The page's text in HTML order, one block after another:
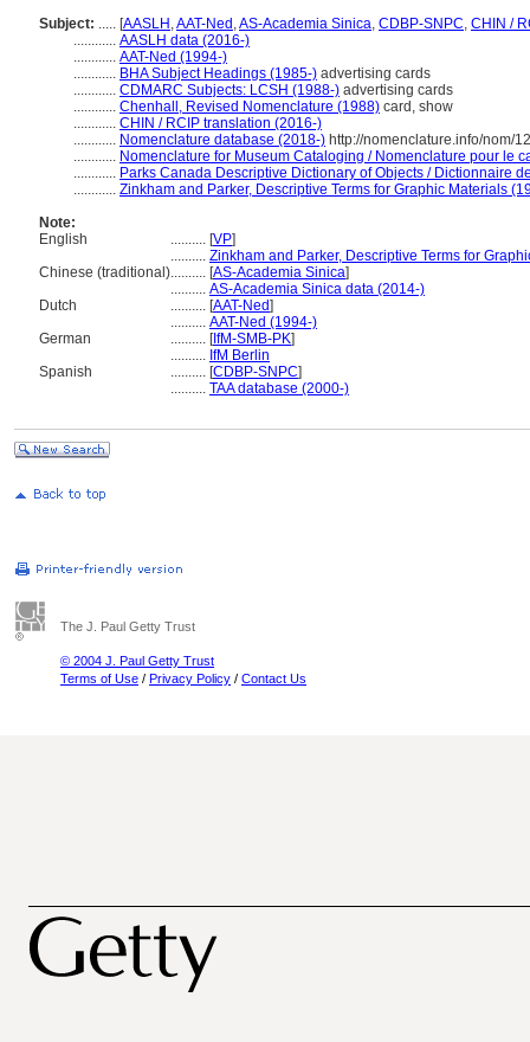
Subject: ..... [AASLH ,AAT-Ned ,AS-Academia Sinica, CDBP-SNPC, CHIN /
............ AASLH data (2016-)
............ AAT-Ned (1994-)
............ BHA Subject Headings (1985-) advertising cards
............ CDMARC Subjects: LCSH (1988-) advertising cards
............ Chenhall, Revised Nomenclature (1988) card, show
............ CHIN / RCIP translation (2016-)
............ Nomenclature database (2018-) http://nomenclature.info/nom/
............ Nomenclature for Museum Cataloging / Nomenclature pour le
............ Parks Canada Descriptive Dictionary of Objects / Dictionnaire
............ Zinkham and Parker, Descriptive Terms for Graphic Materials
Note:
English
.......... [VP]
.......... Zinkham and Parker, Descriptive Terms for
Chinese (traditional).......... [AS-Academia Sinica]
.......... AS-Academia Sinica data (2014-)
Dutch
.......... [AAT-Ned]
.......... AAT-Ned (1994-)
German
.......... [IfM-SMB-PK]
.......... IfM Berlin
Spanish
.......... [CDBP-SNPC]
.......... TAA database (2000-)
The J. Paul Getty Trust
© 2004 J. Paul Getty Trust
Terms of Use / Privacy Policy / Contact Us